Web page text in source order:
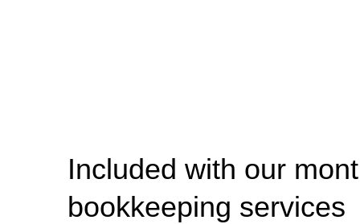
Included with our
bookkeeping services